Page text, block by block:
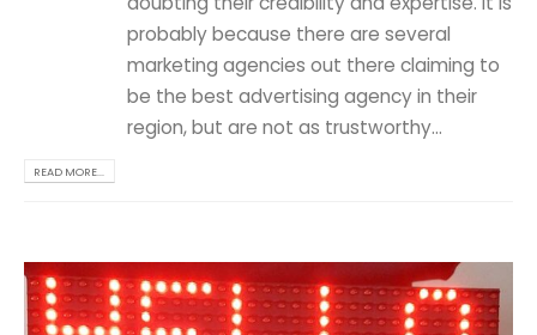
probably because there are several
marketing agencies out there claiming to
be the best advertising agency in their
region, but are not as trustworthy...
READ MORE...